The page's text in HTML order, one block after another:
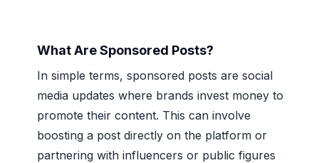
What Are Sponsored Posts?
In simple terms, sponsored posts are social
media updates where brands invest money to
promote their content. This can involve
boosting a post directly on the platform or
partnering with influencers or public figures